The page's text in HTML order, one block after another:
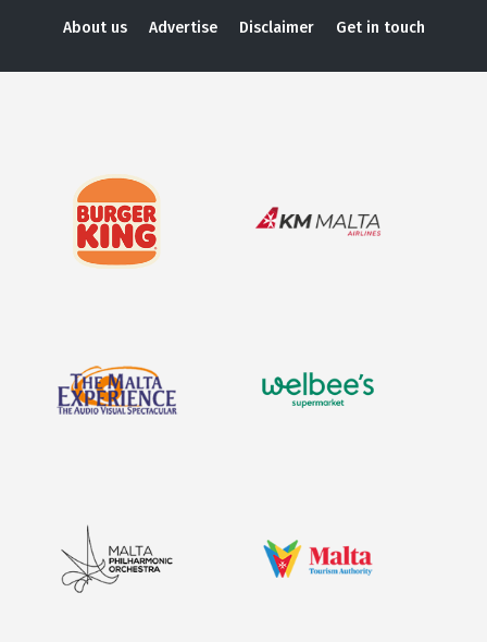
About us Advertise Disclaimer Get in touch